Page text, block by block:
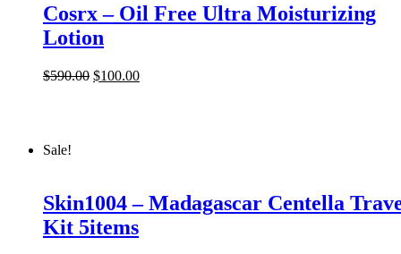
Cosrx – Oil Free Ultra Moisturizing
Lotion
$590.00 $100.00
Sale!
Skin1004 – Madagascar Centella
Kit 5items